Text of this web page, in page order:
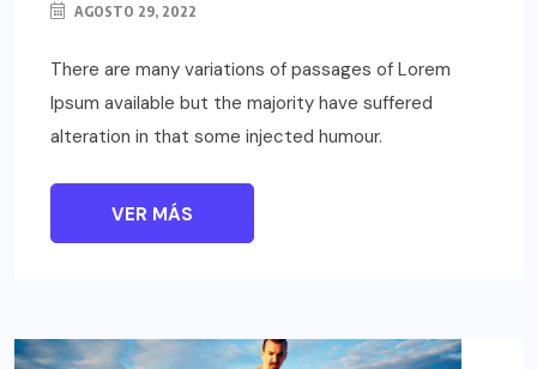
AGOSTO 29, 2022
There are many variations of passages of Lorem
Ipsum available but the majority have suffered
alteration in that some injected humour.
VER MÁS